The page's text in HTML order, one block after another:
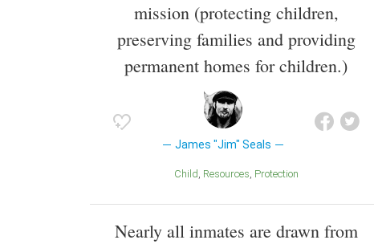
mission (protecting children,
preserving families and providing
permanent homes for children.)
James "Jim" Seals
Child Resources Protection
Nearly all inmates are drawn from